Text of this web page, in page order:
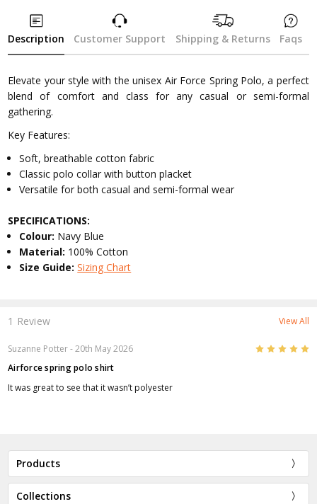
Description Customer Support Shipping & Returns Faqs
Elevate your style with the unisex Air Force Spring Polo, a perfect
blend of comfort and class for any casual or semi-formal
gathering.
Key Features:
Soft, breathable cotton fabric
Classic polo collar with button placket
Versatile for both casual and semi-formal wear
SPECIFICATIONS:
Colour: Navy Blue
Material: 100% Cotton
Size Guide:Sizing Chart
1 Review View All
Suzanne Potter- 20th May 2026 5
Airforce spring polo shirt
It was great to see that it wasn’t polyester
Products
Collections